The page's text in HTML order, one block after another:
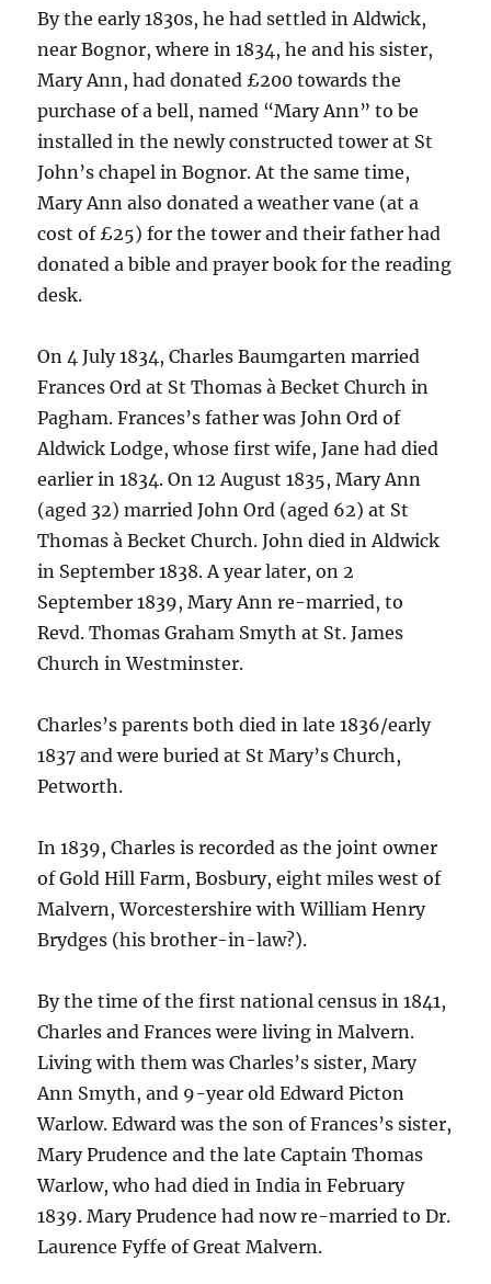
By the early 1830s, he had settled in Aldwick,
near Bognor, where in 1834, he and his sister,
Mary Ann, had donated £200 towards the
purchase of a bell, named “Mary Ann” to be
installed in the newly constructed tower at St
John’s chapel in Bognor. At the same time,
Mary Ann also donated a weather vane (at a
cost of £25) for the tower and their father had
donated a bible and prayer book for the reading
desk.
On 4 July 1834, Charles Baumgarten married
Frances Ord at St Thomas à Becket Church in
Pagham. Frances’s father was John Ord of
Aldwick Lodge, whose first wife, Jane had died
earlier in 1834. On 12 August 1835, Mary Ann
(aged 32) married John Ord (aged 62) at St
Thomas à Becket Church. John died in Aldwick
in September 1838. A year later, on 2
September 1839, Mary Ann re-married, to
Revd. Thomas Graham Smyth at St. James
Church in Westminster.
Charles’s parents both died in late 1836/early
1837 and were buried at St Mary’s Church,
Petworth.
In 1839, Charles is recorded as the joint owner
of Gold Hill Farm, Bosbury, eight miles west of
Malvern, Worcestershire with William Henry
Brydges (his brother-in-law?).
By the time of the first national census in 1841,
Charles and Frances were living in Malvern.
Living with them was Charles’s sister, Mary
Ann Smyth, and 9-year old Edward Picton
Warlow. Edward was the son of Frances’s sister,
Mary Prudence and the late Captain Thomas
Warlow, who had died in India in February
1839. Mary Prudence had now re-married to Dr.
Laurence Fyffe of Great Malvern.